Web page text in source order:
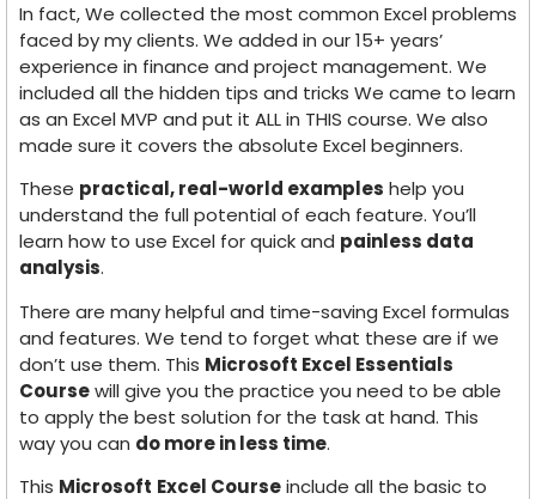
In fact, We collected the most common Excel problems
faced by my clients. We added in our 15+ years’
experience in finance and project management. We
included all the hidden tips and tricks We came to learn
as an Excel MVP and put it ALL in THIS course. We also
made sure it covers the absolute Excel beginners.
These practical, real-world examples help you
understand the full potential of each feature. You’ll
learn how to use Excel for quick and painless data
analysis.
There are many helpful and time-saving Excel formulas
and features. We tend to forget what these are if we
don’t use them. This Microsoft Excel Essentials
Coursewill give you the practice you need to be able
to apply the best solution for the task at hand. This
way you can do more in less time.
This Microsoft Excel Courseinclude all the basic to